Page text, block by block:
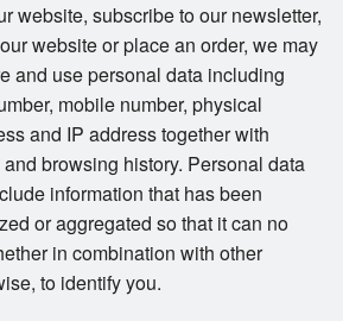
website, subscribe to our newsletter,
website or place an order, we may
and use personal data including
mobile number, physical
and IP address together with
browsing history. Personal data
information that has been
or aggregated so that it can no
in combination with other
to identify you.